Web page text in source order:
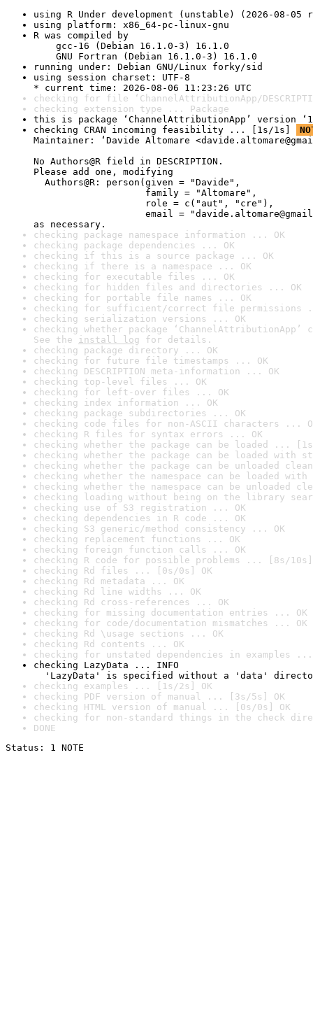
using R Under development (unstable) (2026-08-05
using platform: x86_64-pc-linux-gnu
R was compiled by
gcc-16 (Debian 16.1.0-3) 16.1.0
GNU Fortran (Debian 16.1.0-3) 16.1.0
running under: Debian GNU/Linux forky/sid
using session charset: UTF-8
* current time: 2026-08-06 11:23:26 UTC
checking for file ‘ChannelAttributionApp/
checking extension type ... Package
this is package ‘ChannelAttributionApp’ version
checking CRAN incoming feasibility ... [1s/1s]
Maintainer: ‘Davide Altomare
No Authors@R field in DESCRIPTION.
Please add one, modifying
Authors@R: person(given = "Davide",
family = "Altomare",
role = c("aut", "cre"),
email =
as necessary.
checking package namespace information ... OK
checking package dependencies ... OK
checking if this is a source package ... OK
checking if there is a namespace ... OK
checking for executable files ... OK
checking for hidden files and directories ... OK
checking for portable file names ... OK
checking for sufficient/correct file permissions
checking serialization versions ... OK
checking whether package
See the install log for details.
checking package directory ... OK
checking for future file timestamps ... OK
checking DESCRIPTION meta-information ... OK
checking top-level files ... OK
checking for left-over files ... OK
checking index information ... OK
checking package subdirectories ... OK
checking code files for non-ASCII characters ...
checking R files for syntax errors ... OK
checking whether the package can be loaded ...
checking whether the package can be loaded with
checking whether the package can be unloaded
checking whether the namespace can be loaded
checking whether the namespace can be unloaded
checking loading without being on the library
checking use of S3 registration ... OK
checking dependencies in R code ... OK
checking S3 generic/method consistency ... OK
checking replacement functions ... OK
checking foreign function calls ... OK
checking R code for possible problems ... [8s/10s]
checking Rd files ... [0s/0s] OK
checking Rd metadata ... OK
checking Rd line widths ... OK
checking Rd cross-references ... OK
checking for missing documentation entries ... OK
checking for code/documentation mismatches ... OK
checking Rd \usage sections ... OK
checking Rd contents ... OK
checking for unstated dependencies in examples ...
checking LazyData ... INFO
'LazyData' is specified without a 'data'
checking examples ... [1s/2s] OK
checking PDF version of manual ... [3s/5s] OK
checking HTML version of manual ... [0s/0s] OK
checking for non-standard things in the check
DONE
Status: 1 NOTE